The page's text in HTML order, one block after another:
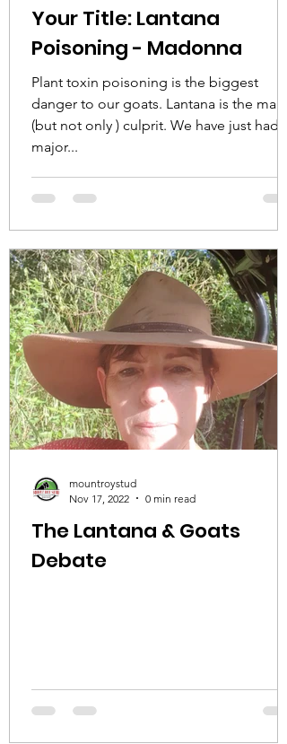
Your Title: Lantana
Poisoning - Madonna
Plant toxin poisoning is the biggest
danger to our goats. Lantana is the main
(but not only ) culprit. We have just had a
major...
The Lantana & Goats
Debate
mountroystud
Nov 17, 2022
0 min read